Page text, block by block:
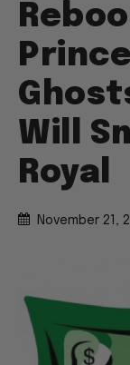
Will
Royal
November 21,